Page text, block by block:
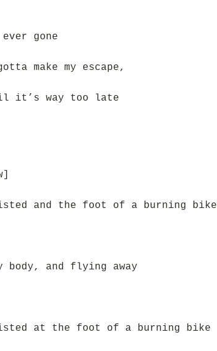
gone
make my escape,
it’s way too late
and the foot of a burning bike
and flying away
at the foot of a burning bike